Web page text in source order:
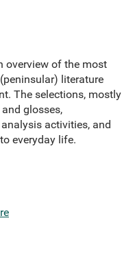
overview of the most
literature
The selections, mostly
glosses,
activities, and
everyday life.